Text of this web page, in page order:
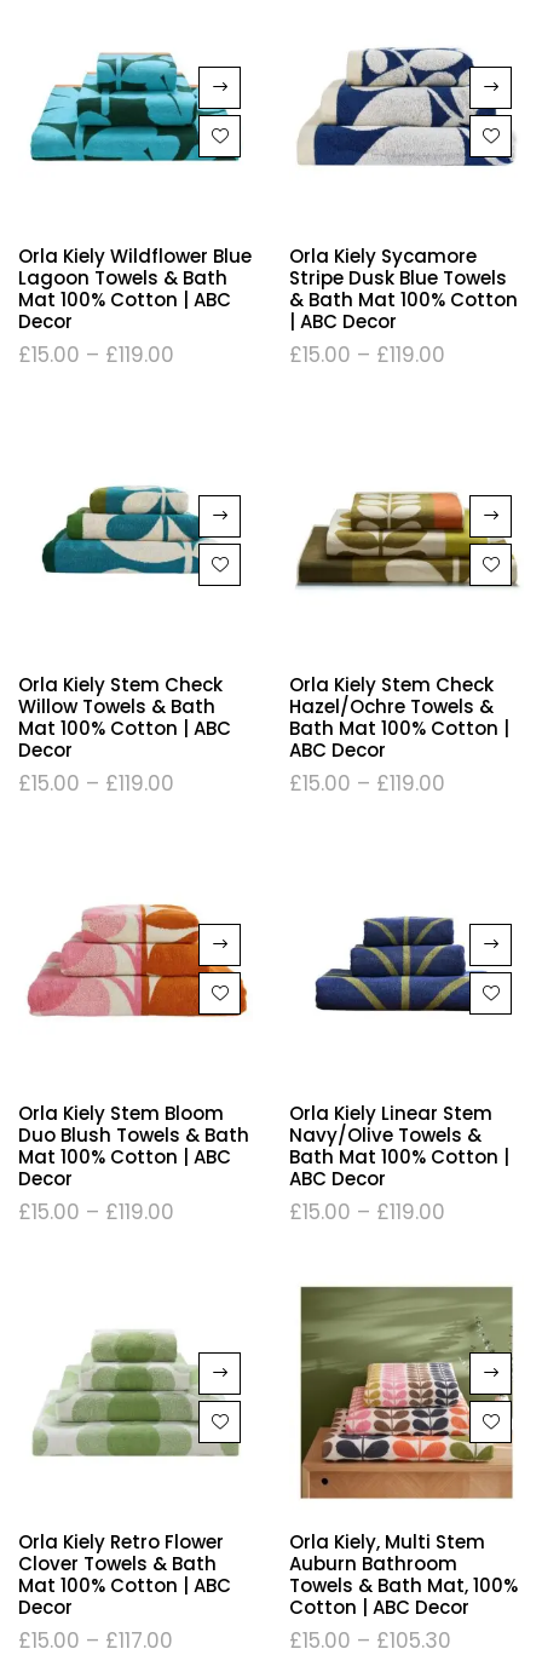
Orla Kiely Wildflower Blue
Lagoon Towels & Bath
Mat 100% Cotton | ABC
Decor
£15.00 – £119.00
Orla Kiely Sycamore
Stripe Dusk Blue Towels
& Bath Mat 100% Cotton
| ABC Decor
£15.00 – £119.00
Orla Kiely Stem Check
Willow Towels & Bath
Mat 100% Cotton | ABC
Decor
£15.00 – £119.00
Orla Kiely Stem Check
Hazel/Ochre Towels &
Bath Mat 100% Cotton |
ABC Decor
£15.00 – £119.00
Orla Kiely Stem Bloom
Duo Blush Towels & Bath
Mat 100% Cotton | ABC
Decor
£15.00 – £119.00
Orla Kiely Linear Stem
Navy/Olive Towels &
Bath Mat 100% Cotton |
ABC Decor
£15.00 – £119.00
Orla Kiely Retro Flower
Clover Towels & Bath
Mat 100% Cotton | ABC
Decor
£15.00 – £117.00
Orla Kiely, Multi Stem
Auburn Bathroom
Towels & Bath Mat, 100%
Cotton | ABC Decor
£15.00 – £105.30